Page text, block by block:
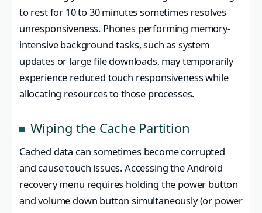
to rest for 10 to 30 minutes sometimes resolves
unresponsiveness. Phones performing memory-
intensive background tasks, such as system
updates or large file downloads, may temporarily
experience reduced touch responsiveness while
allocating resources to those processes.
Wiping the Cache Partition
Cached data can sometimes become corrupted
and cause touch issues. Accessing the Android
recovery menu requires holding the power button
and volume down button simultaneously (or power